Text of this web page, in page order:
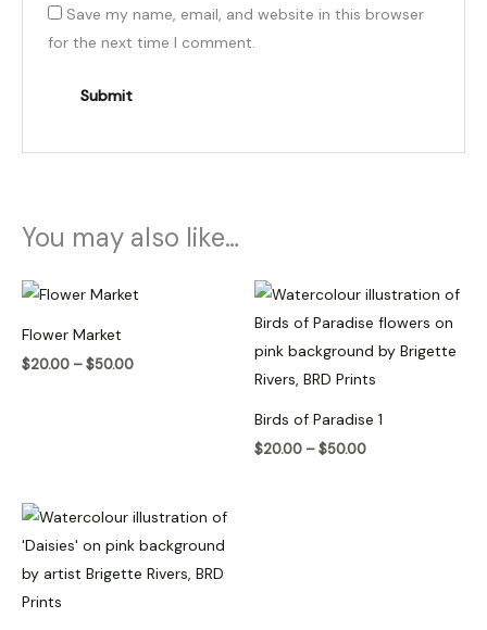
Save my name, email, and website in this browser
for the next time I comment.
You may also like…
Flower Market
$20.00 –$50.00
Price
range:
$50.00
Birds of Paradise 1
$20.00 –$50.00
Price
range:
$20.00
$50.00
Price
range:
$20.00
$50.00